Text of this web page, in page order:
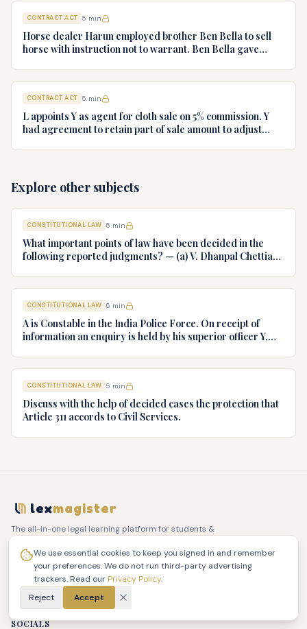
CONTRACT ACT 5 min
Horse dealer Harun employed brother Ben Bella to sell
horse with instruction not to warrant. Ben Bella gave
CONTRACT ACT 5 min
L appoints Y as agent for cloth sale on 5% commission. Y
had agreement to retain part of sale amount to adjust
Explore other subjects
CONSTITUTIONAL LAW 5 min
What important points of law have been decided in the
following reported judgments? — (a) V. Dhanpal Chettiar
Ltd. v. Union of India AIR 1980 SC 1978.
CONSTITUTIONAL LAW 5 min
A is Constable in the India Police Force. On receipt of
information an enquiry is held by his superior officer Y,
advice.
CONSTITUTIONAL LAW 5 min
Discuss with the help of decided cases the protection that
Article 311 accords to Civil Services.
lexmagister
The all-in-one legal learning platform for students &
practicing advocates.
PLATFORM
Library
PYQ Papers
Quiz Zone
Reels
ACCOUNT
Sign In
Dashboard
COMPANY
About Us
Contact Us
LEGAL
Terms of Service
Privacy Policy
SOCIALS
We use essential cookies to keep you signed in and remember
your preferences. We do not run third-party advertising
trackers. Read our Privacy Policy.
Reject
Accept